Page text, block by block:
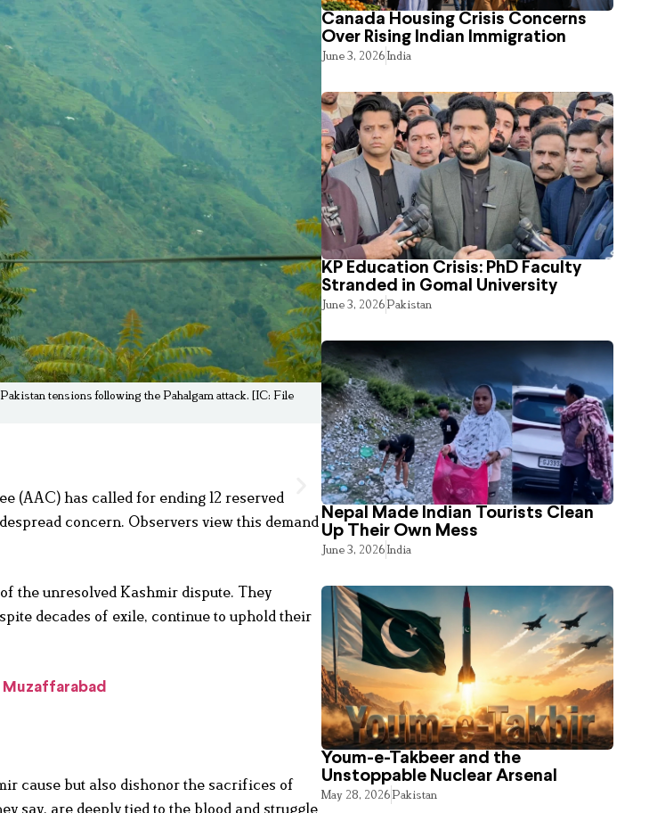
tensions following the Pahalgam attack. [IC: File
(AAC) has called for ending 12 reserved
concern. Observers view this demand
the unresolved Kashmir dispute. They
decades of exile, continue to uphold their
Muzaffarabad
cause but also dishonor the sacrifices of
say, are deeply tied to the blood and struggle
Canada Housing Crisis Concerns
Over Rising Indian Immigration
June 3, 2026India
KP Education Crisis: PhD Faculty
Stranded in Gomal University
June 3, 2026Pakistan
Nepal Made Indian Tourists Clean
Up Their Own Mess
June 3, 2026India
Youm-e-Takbeer and the
Unstoppable Nuclear Arsenal
May 28, 2026Pakistan